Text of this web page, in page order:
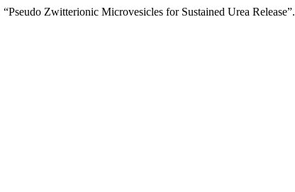
Zwitterionic Microvesicles for Sustained Urea Release”.